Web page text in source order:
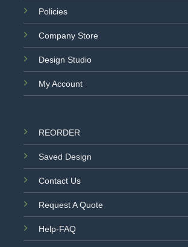
Policies
Company Store
Design Studio
My Account
REORDER
Saved Design
Contact Us
Request A Quote
Help-FAQ